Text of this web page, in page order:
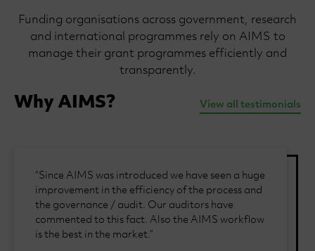
Funding organisations across government, research
and international programmes rely on AIMS to
manage their grant programmes efficiently and
transparently.
Why AIMS? View all testimonials
“Since AIMS was introduced we have seen a huge
improvement in the efficiency of the process and
the governance / audit. Our auditors have
commented to this fact. Also the AIMS workflow
is the best in the market.”